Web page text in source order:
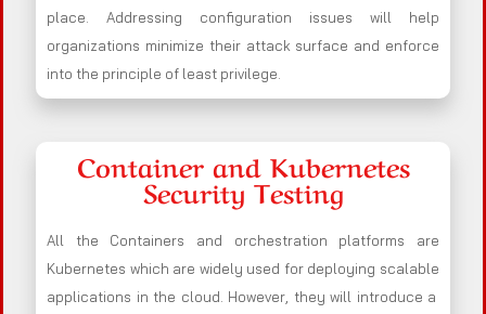
place. Addressing configuration issues will help
organizations minimize their attack surface and enforce
into the principle of least privilege.
Container and Kubernetes
Security Testing
All the Containers and orchestration platforms are
Kubernetes which are widely used for deploying scalable
applications in the cloud. However, they will introduce a